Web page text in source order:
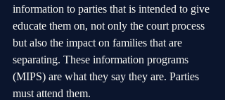
information to parties that is intended to give
educate them on, not only the court process
but also the impact on families that are
separating. These information programs
(MIPS) are what they say they are. Parties
must attend them.